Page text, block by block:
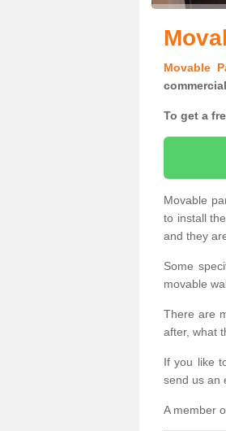
Movable
To get a
Movable
to install
and they
Some
movable
There are
after, what
If you like
send us an
A member